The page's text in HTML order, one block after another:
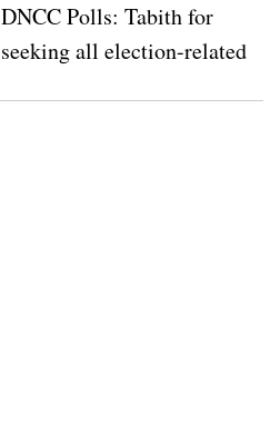
DNCC Polls: Tabith for
seeking all election-related